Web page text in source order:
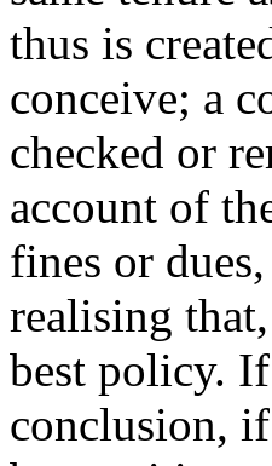
thus is
conceive; a
checked or
account of
fines or
realising
best policy.
conclusion,